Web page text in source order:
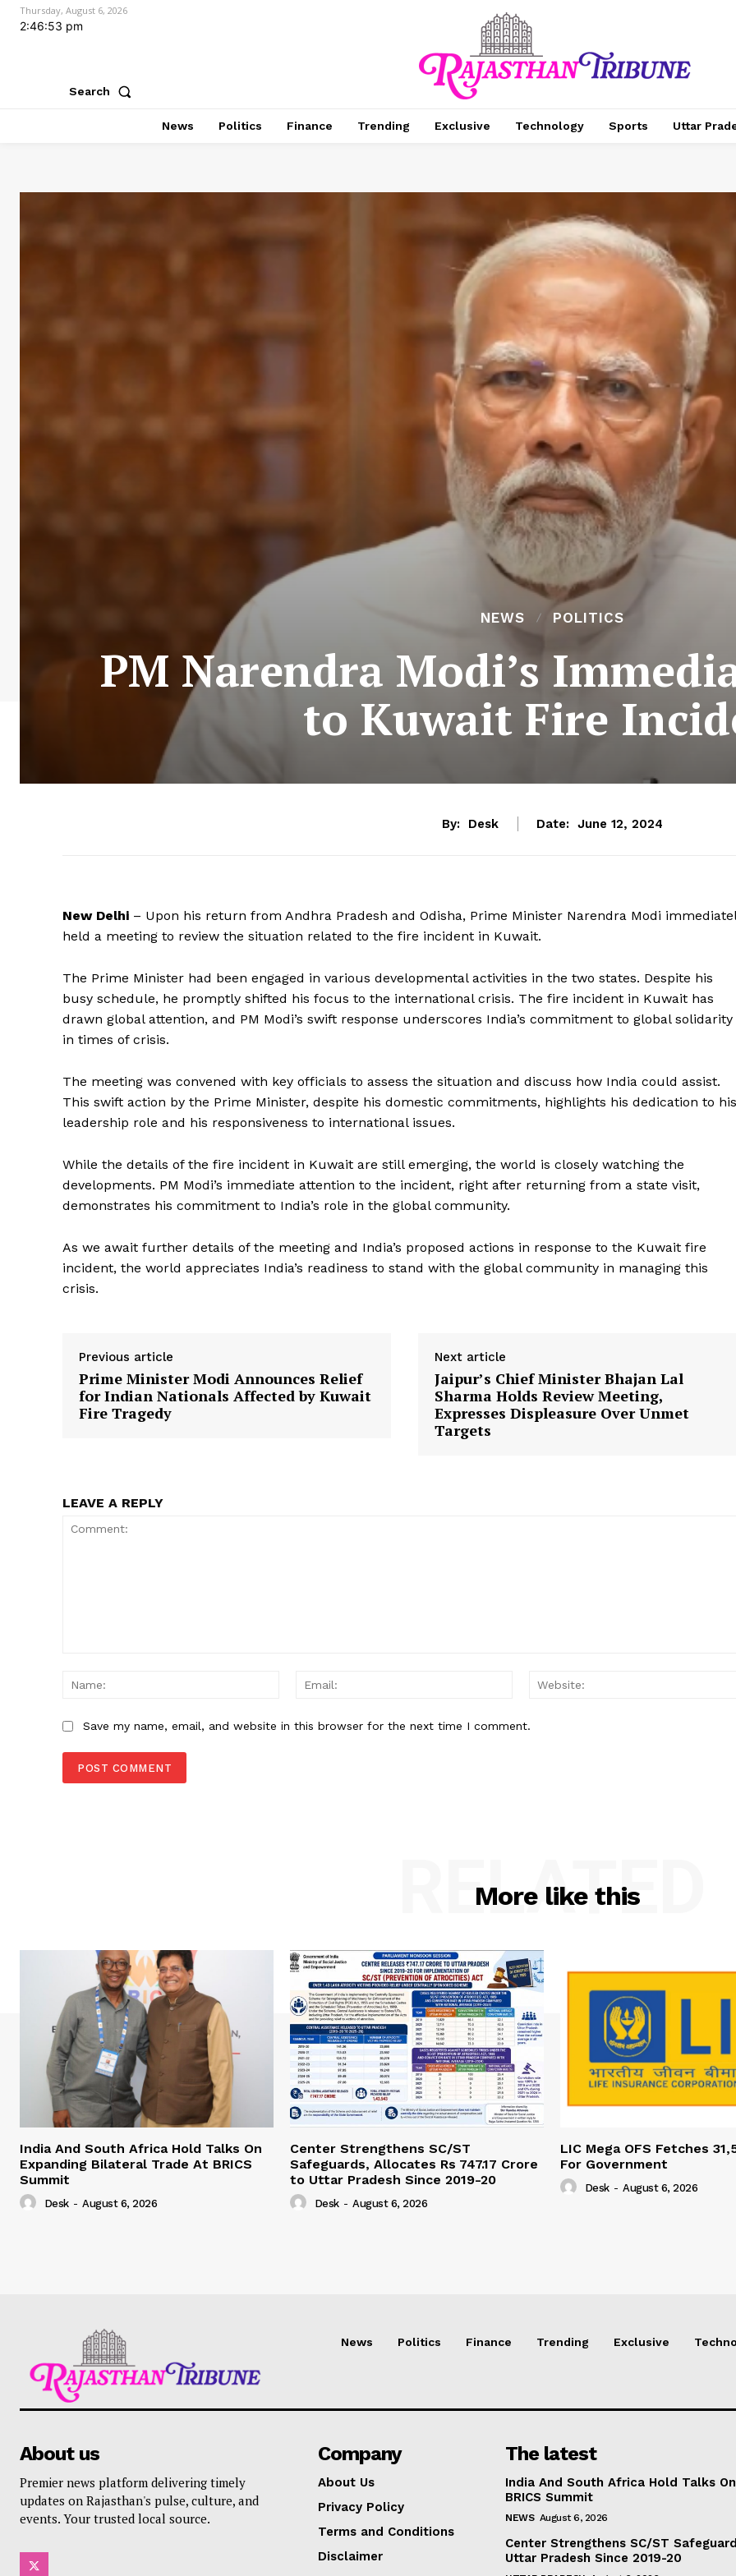
Magazine PRO
Terms and Conditions
Disclaimer
Contact Us
Thursday, August 6, 2026
2:46:54 pm
Search
News Politics Finance Trending Exclusive Technology Sports Uttar
NEWS POLITICS
PM Narendra Modi’s
to Kuwait Fire
By: Desk Date: June 12, 2024
New Delhi – Upon his return from Andhra Pradesh and Odisha, Prime Minister Narendra Modi
held a meeting to review the situation related to the fire incident in Kuwait.
The Prime Minister had been engaged in various developmental activities in the two states. Despite his
busy schedule, he promptly shifted his focus to the international crisis. The fire incident in Kuwait has
drawn global attention, and PM Modi’s swift response underscores India’s commitment to global solidarity
in times of crisis.
The meeting was convened with key officials to assess the situation and discuss how India could assist.
This swift action by the Prime Minister, despite his domestic commitments, highlights his dedication to his
leadership role and his responsiveness to international issues.
While the details of the fire incident in Kuwait are still emerging, the world is closely watching the
developments. PM Modi’s immediate attention to the incident, right after returning from a state visit,
demonstrates his commitment to India’s role in the global community.
As we await further details of the meeting and India’s proposed actions in response to the Kuwait fire
incident, the world appreciates India’s readiness to stand with the global community in managing this
crisis.
Previous article
Prime Minister Modi Announces Relief
for Indian Nationals Affected by Kuwait
Fire Tragedy
Next article
Jaipur’s Chief Minister Bhajan Lal
Sharma Holds Review Meeting,
Expresses Displeasure Over Unmet
Targets
LEAVE A REPLY
Name:
Email:
Save my name, email, and website in this browser for the next time I comment.
More like this
RELATED
India And South Africa Hold Talks On
Expanding Bilateral Trade At BRICS
Summit
Desk - August 6, 2026
Center Strengthens SC/ST
Safeguards, Allocates Rs 747.17 Crore
to Uttar Pradesh Since 2019-20
Desk - August 6, 2026
LIC Mega OFS Fetches
For Government
Desk - August 6, 2026
News Politics Finance Trending Exclusive
About us
Premier news platform delivering timely
updates on Rajasthan's pulse, culture, and
events. Your trusted local source.
Company
About Us
Privacy Policy
Terms and Conditions
Disclaimer
The latest
India And South Africa Hold Talks
BRICS Summit
NEWS August 6, 2026
Center Strengthens SC/ST
Uttar Pradesh Since 2019-20